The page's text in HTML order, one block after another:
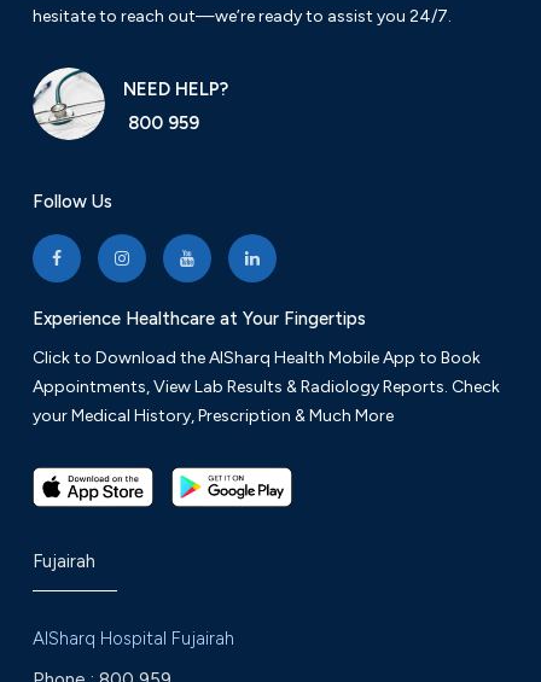
hesitate to reach out—we’re ready to assist you 24/7.
NEED HELP?
800 959
Follow Us
Experience Healthcare at Your Fingertips
Click to Download the AlSharq Health Mobile App to Book
Appointments, View Lab Results & Radiology Reports. Check
your Medical History, Prescription & Much More
Fujairah
AlSharq Hospital Fujairah